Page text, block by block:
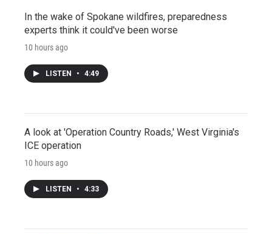
In the wake of Spokane wildfires, preparedness
experts think it could've been worse
10 hours ago
LISTEN • 4:49
A look at 'Operation Country Roads,' West Virginia's
ICE operation
10 hours ago
LISTEN • 4:33